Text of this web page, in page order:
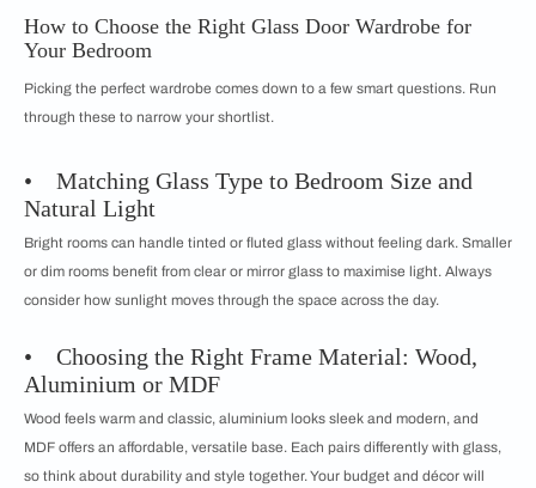
How to Choose the Right Glass Door Wardrobe for
Your Bedroom
Picking the perfect wardrobe comes down to a few smart questions. Run
through these to narrow your shortlist.
• Matching Glass Type to Bedroom Size and
Natural Light
Bright rooms can handle tinted or fluted glass without feeling dark. Smaller
or dim rooms benefit from clear or mirror glass to maximise light. Always
consider how sunlight moves through the space across the day.
• Choosing the Right Frame Material: Wood,
Aluminium or MDF
Wood feels warm and classic, aluminium looks sleek and modern, and
MDF offers an affordable, versatile base. Each pairs differently with glass,
so think about durability and style together. Your budget and décor will